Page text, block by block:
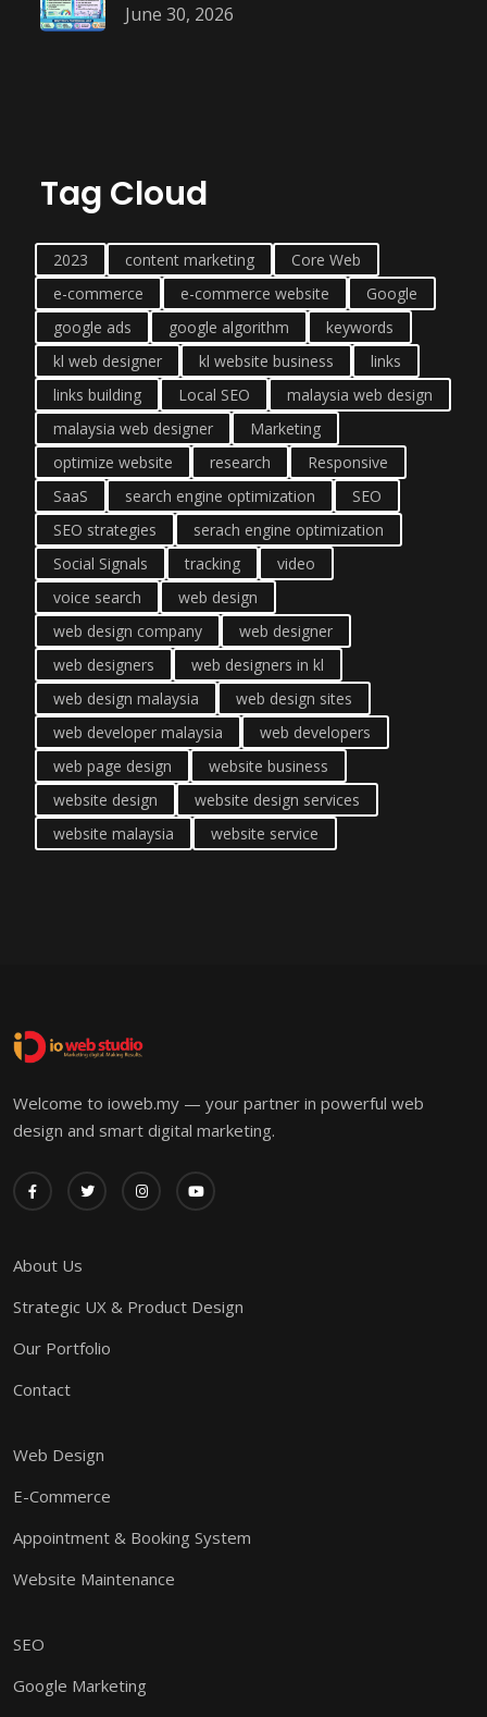
June 30, 2026
Tag Cloud
2023 content marketing
Core Web
e-commerce
e-commerce website
Google
google ads
google algorithm
keywords
kl web designer
kl website business
links
links building
Local SEO
malaysia web design
malaysia web designer
Marketing
optimize website
research
Responsive
SaaS
search engine optimization
SEO
SEO strategies
serach engine optimization
Social Signals
tracking
video
voice search
web design
web design company
web designer
web designers
web designers in kl
web design malaysia
web design sites
web developer malaysia
web developers
web page design
website business
website design
website design services
website malaysia
website service
Welcome to ioweb.my — your partner in powerful web
design and smart digital marketing.
About Us
Strategic UX & Product Design
Our Portfolio
Contact
Web Design
E-Commerce
Appointment & Booking System
Website Maintenance
SEO
Google Marketing